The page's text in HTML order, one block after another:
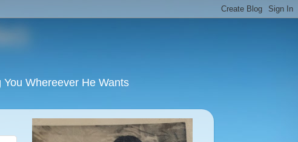
Whereever He Wants